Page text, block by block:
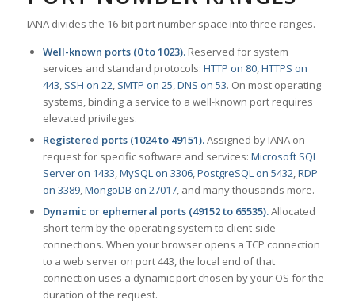
IANA divides the 16-bit port number space into three ranges.
Well-known ports (0 to 1023).Reserved for system
services and standard protocols: HTTP on 80,HTTPS on
443, SSH on 22, SMTP on 25,DNS on 53. On most operating
systems, binding a service to a well-known port requires
elevated privileges.
Registered ports (1024 to 49151).Assigned by IANA on
request for specific software and services: Microsoft SQL
Server on 1433,MySQL on 3306,PostgreSQL on 5432,RDP
on 3389,MongoDB on 27017, and many thousands more.
Dynamic or ephemeral ports (49152 to 65535).Allocated
short-term by the operating system to client-side
connections. When your browser opens a TCP connection
to a web server on port 443, the local end of that
connection uses a dynamic port chosen by your OS for the
duration of the request.